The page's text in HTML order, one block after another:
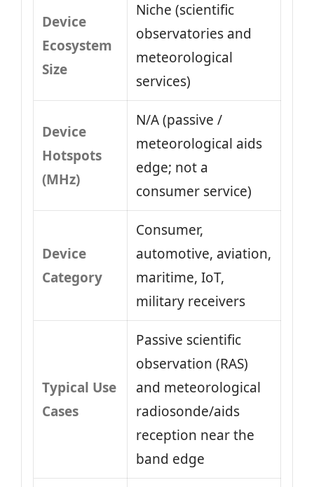
Device
Ecosystem
Size
Niche (scientific
observatories and
meteorological
services)
Device
Hotspots
(MHz)
N/A (passive /
meteorological aids
edge; not a
consumer service)
Device
Category
Consumer,
automotive, aviation,
maritime, IoT,
military receivers
Typical Use
Cases
Passive scientific
observation (RAS)
and meteorological
radiosonde/aids
reception near the
band edge